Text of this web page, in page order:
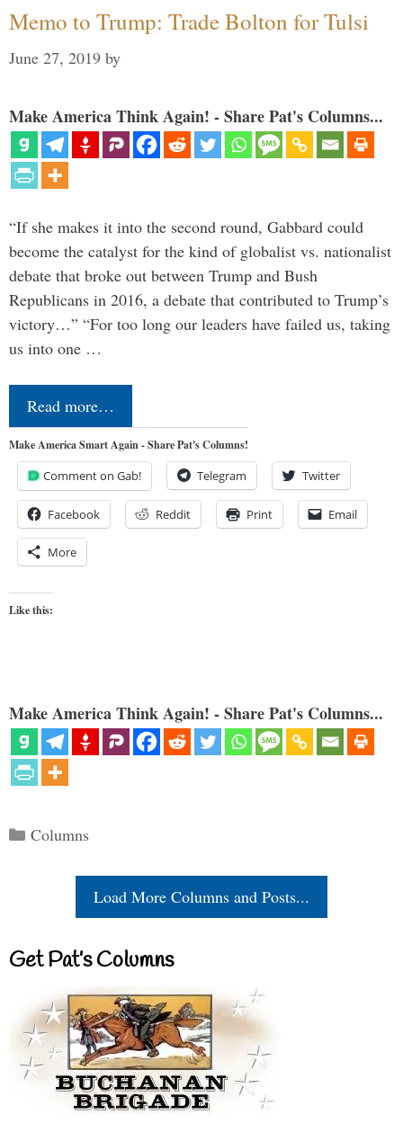
Memo to Trump: Trade Bolton for Tulsi
June 27, 2019 by
Make America Think Again! - Share Pat's Columns...
“If she makes it into the second round, Gabbard could
become the catalyst for the kind of globalist vs. nationalist
debate that broke out between Trump and Bush
Republicans in 2016, a debate that contributed to Trump’s
victory…” “For too long our leaders have failed us, taking
us into one …
Read more…
Make America Smart Again - Share Pat's Columns!
Comment on Gab! Telegram Twitter
Facebook Reddit Print Email
More
Like this:
Make America Think Again! - Share Pat's Columns...
Categories
Columns
Load More Columns and Posts...
Get Pat’s Columns